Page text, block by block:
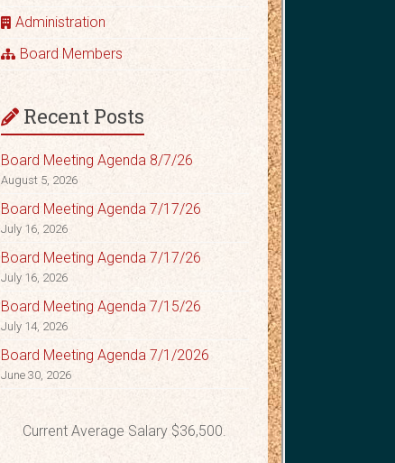
Administration
Board Members
Recent Posts
Board Meeting Agenda 8/7/26
August 5, 2026
Board Meeting Agenda 7/17/26
July 16, 2026
Board Meeting Agenda 7/17/26
July 16, 2026
Board Meeting Agenda 7/15/26
July 14, 2026
Board Meeting Agenda 7/1/2026
June 30, 2026
Current Average Salary $36,500.